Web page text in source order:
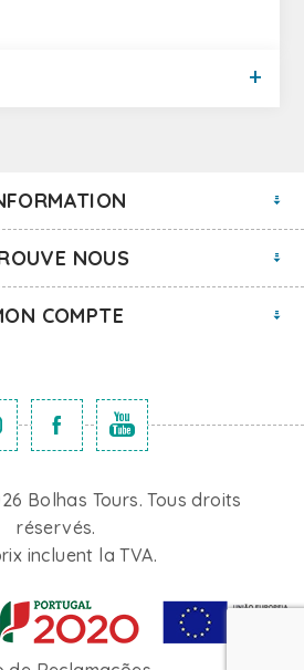
NOUS
COMPTE
Bolhas Tours. Tous droits
réservés.
incluent la TVA.